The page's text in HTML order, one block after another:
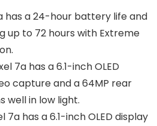
has a 24-hour battery life and
up to 72 hours with Extreme
7a has a 6.1-inch OLED
capture and a 64MP rear
in low light.
7a has a 6.1-inch OLED display